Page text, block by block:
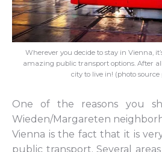
Wherever you decide to stay in Vienna,
amazing public transport options. After
city to live in! (photo source
One of the reasons you
Wieden/Margareten
Vienna is the fact that it is
public transport. Several